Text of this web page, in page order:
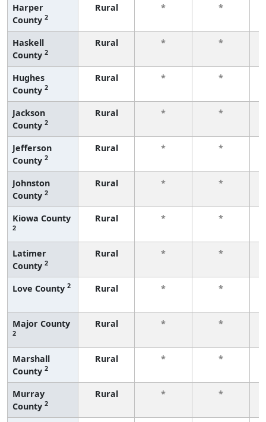
Harper
County 2
Rural * *
Haskell
County 2
Rural * *
Hughes
County 2
Rural * *
Jackson
County 2
Rural * *
Jefferson
County 2
Rural * *
Johnston
County 2
Rural * *
Kiowa County
2
Rural * *
Latimer
County 2
Rural * *
Love County 2 Rural * *
Major County
2
Rural * *
Marshall
County 2
Rural * *
Murray
County 2
Rural * *